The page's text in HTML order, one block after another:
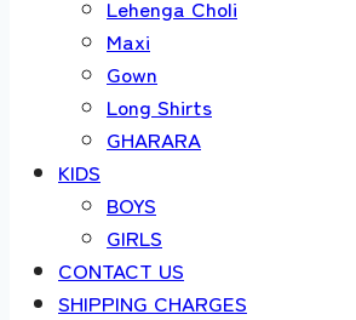
Lehenga Choli
Maxi
Gown
Long Shirts
GHARARA
KIDS
BOYS
GIRLS
CONTACT US
SHIPPING CHARGES